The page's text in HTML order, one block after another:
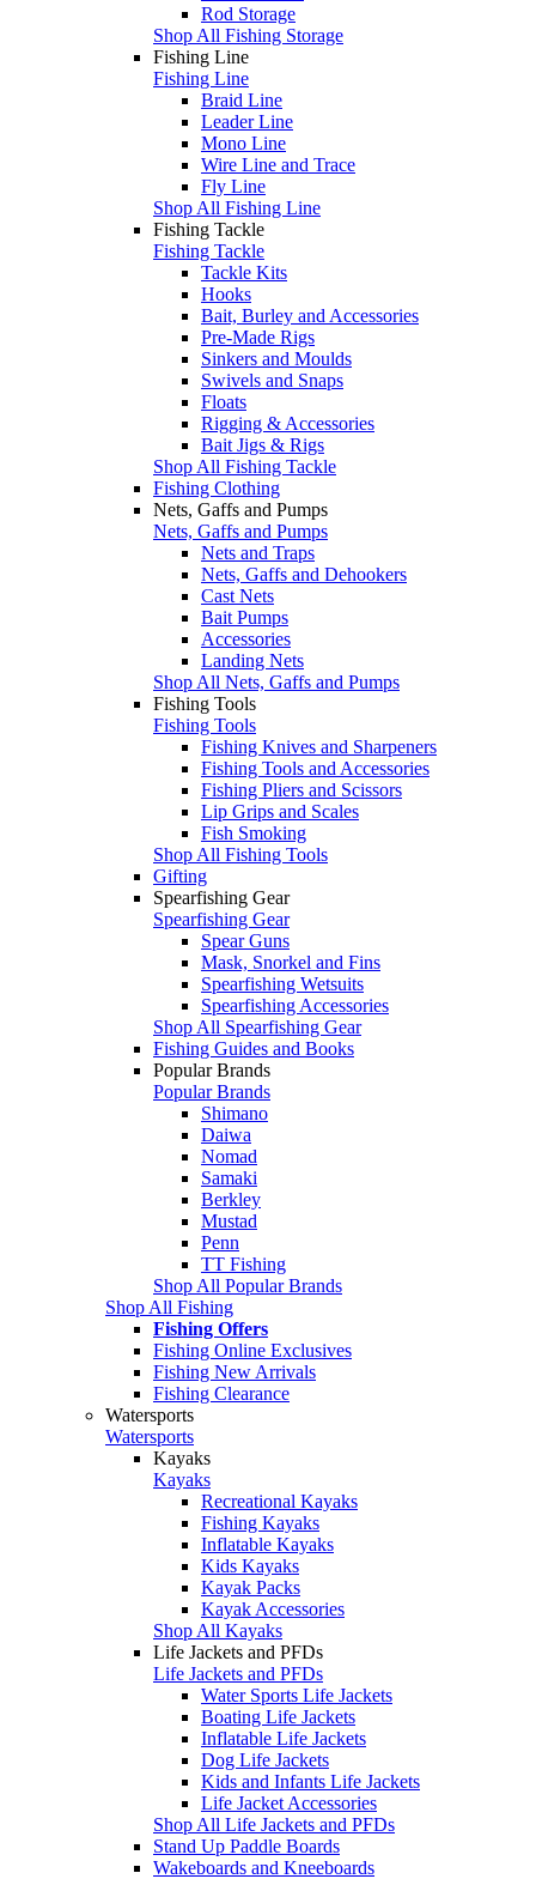
Rod Storage
Shop All Fishing Storage
Fishing Line
Fishing Line
Braid Line
Leader Line
Mono Line
Wire Line and Trace
Fly Line
Shop All Fishing Line
Fishing Tackle
Fishing Tackle
Tackle Kits
Hooks
Bait, Burley and Accessories
Pre-Made Rigs
Sinkers and Moulds
Swivels and Snaps
Floats
Rigging & Accessories
Bait Jigs & Rigs
Shop All Fishing Tackle
Fishing Clothing
Nets, Gaffs and Pumps
Nets, Gaffs and Pumps
Nets and Traps
Nets, Gaffs and Dehookers
Cast Nets
Bait Pumps
Accessories
Landing Nets
Shop All Nets, Gaffs and Pumps
Fishing Tools
Fishing Tools
Fishing Knives and Sharpeners
Fishing Tools and Accessories
Fishing Pliers and Scissors
Lip Grips and Scales
Fish Smoking
Shop All Fishing Tools
Gifting
Spearfishing Gear
Spearfishing Gear
Spear Guns
Mask, Snorkel and Fins
Spearfishing Wetsuits
Spearfishing Accessories
Shop All Spearfishing Gear
Fishing Guides and Books
Popular Brands
Popular Brands
Shimano
Daiwa
Nomad
Samaki
Berkley
Mustad
Penn
TT Fishing
Shop All Popular Brands
Shop All Fishing
Fishing Offers
Fishing Online Exclusives
Fishing New Arrivals
Fishing Clearance
Watersports
Watersports
Kayaks
Kayaks
Recreational Kayaks
Fishing Kayaks
Inflatable Kayaks
Kids Kayaks
Kayak Packs
Kayak Accessories
Shop All Kayaks
Life Jackets and PFDs
Life Jackets and PFDs
Water Sports Life Jackets
Boating Life Jackets
Inflatable Life Jackets
Dog Life Jackets
Kids and Infants Life Jackets
Life Jacket Accessories
Shop All Life Jackets and PFDs
Stand Up Paddle Boards
Wakeboards and Kneeboards